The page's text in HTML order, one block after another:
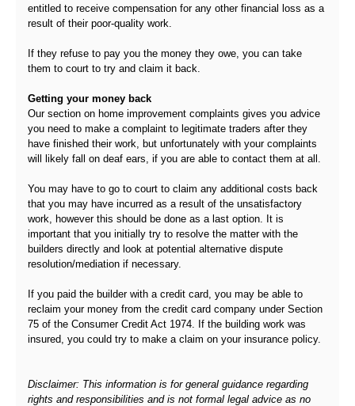
entitled to receive compensation for any other financial loss as a
result of their poor-quality work.
If they refuse to pay you the money they owe, you can take
them to court to try and claim it back.
Getting your money back
Our section on home improvement complaints gives you advice
you need to make a complaint to legitimate traders after they
have finished their work, but unfortunately with your complaints
will likely fall on deaf ears, if you are able to contact them at all.
You may have to go to court to claim any additional costs back
that you may have incurred as a result of the unsatisfactory
work, however this should be done as a last option. It is
important that you initially try to resolve the matter with the
builders directly and look at potential alternative dispute
resolution/mediation if necessary.
If you paid the builder with a credit card, you may be able to
reclaim your money from the credit card company under Section
75 of the Consumer Credit Act 1974. If the building work was
insured, you could try to make a claim on your insurance policy.
Disclaimer: This information is for general guidance regarding
rights and responsibilities and is not formal legal advice as no